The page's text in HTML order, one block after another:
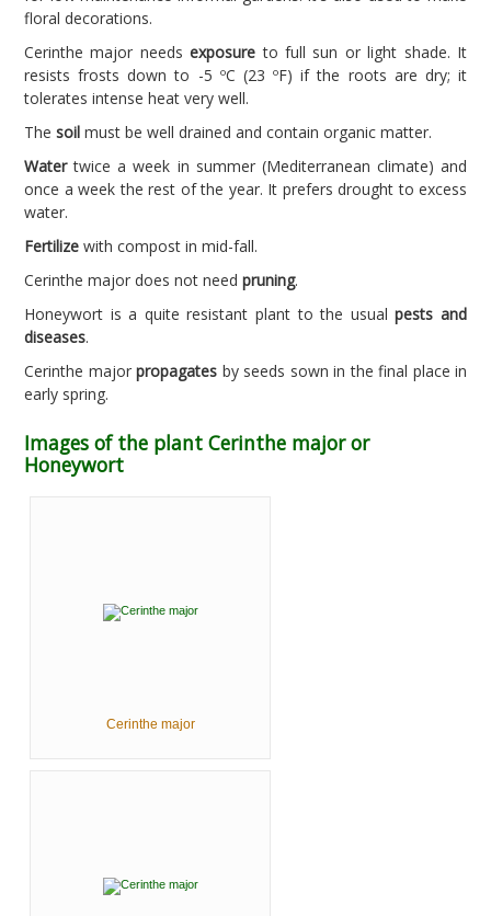
floral decorations.
Cerinthe major needsexposure to full sun or light shade. It
resists frosts down to -5 ºC (23 ºF) if the roots are dry; it
tolerates intense heat very well.
The soil must be well drained and contain organic matter.
Watertwice a week in summer (Mediterranean climate) and
once a week the rest of the year. It prefers drought to excess
water.
Fertilize with compost in mid-fall.
Cerinthe major does not need pruning.
Honeywort is a quite resistant plant to the usualpests and
diseases.
Cerinthe major propagates by seeds sown in the final place in
early spring.
Images of the plant Cerinthe major or
Honeywort
Cerinthe major